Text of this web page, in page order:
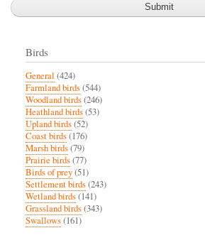
Birds
General (424)
Farmland birds(544)
Woodland birds(246)
Heathland birds(53)
Upland birds(52)
Coast birds(176)
Marsh birds(79)
Prairie birds(77)
Birds of prey(51)
Settlement birds(243)
Wetland birds(141)
Grassland birds(343)
Swallows(161)